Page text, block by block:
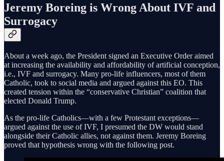
Jeremy Boreing is Wrong About IVF and
Surrogacy
About a week ago, the President signed an Executive Order aimed
at increasing the availability and affordability of artificial conception,
i.e., IVF and surrogacy. Many pro-life influencers, most of them
Catholic, took to social media and argued against this EO. This
created tension within the “conservative Christian” coalition that
elected Donald Trump.
As the pro-life Catholics—with a few Protestant exceptions—
argued against the use of IVF, I presumed the DW would stand
alongside their Catholic allies, not against them. Jeremy Boreing
proved that hypothesis wrong with the following post.